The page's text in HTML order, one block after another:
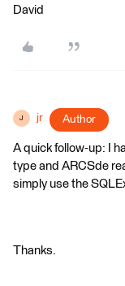
David
J jr Author
A quick follow-up: I
type and ARCSde
simply use the
Thanks.